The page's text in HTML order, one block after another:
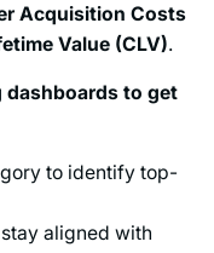
Acquisition Costs
Value (CLV).
dashboards to get
to identify top-
aligned with